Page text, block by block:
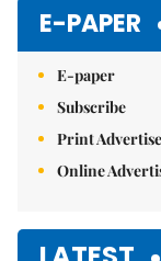
E-PAPER
E-paper
Subscribe
Print
Online